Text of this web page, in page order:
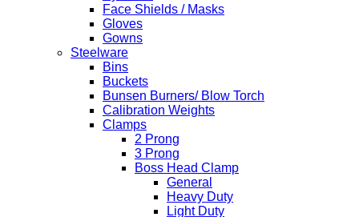
Face Shields / Masks
Gloves
Gowns
Steelware
Bins
Buckets
Bunsen Burners/ Blow Torch
Calibration Weights
Clamps
2 Prong
3 Prong
Boss Head Clamp
General
Heavy Duty
Light Duty